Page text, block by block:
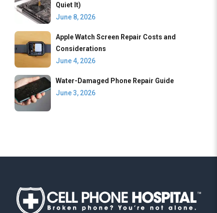
Quiet It)
June 8, 2026
Apple Watch Screen Repair Costs and
Considerations
June 4, 2026
Water-Damaged Phone Repair Guide
June 3, 2026